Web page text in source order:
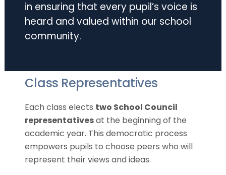
in ensuring that every pupil’s voice is
heard and valued within our school
community.
Class Representatives
Each class elects two School Council
representativesat the beginning of the
academic year. This democratic process
empowers pupils to choose peers who will
represent their views and ideas.